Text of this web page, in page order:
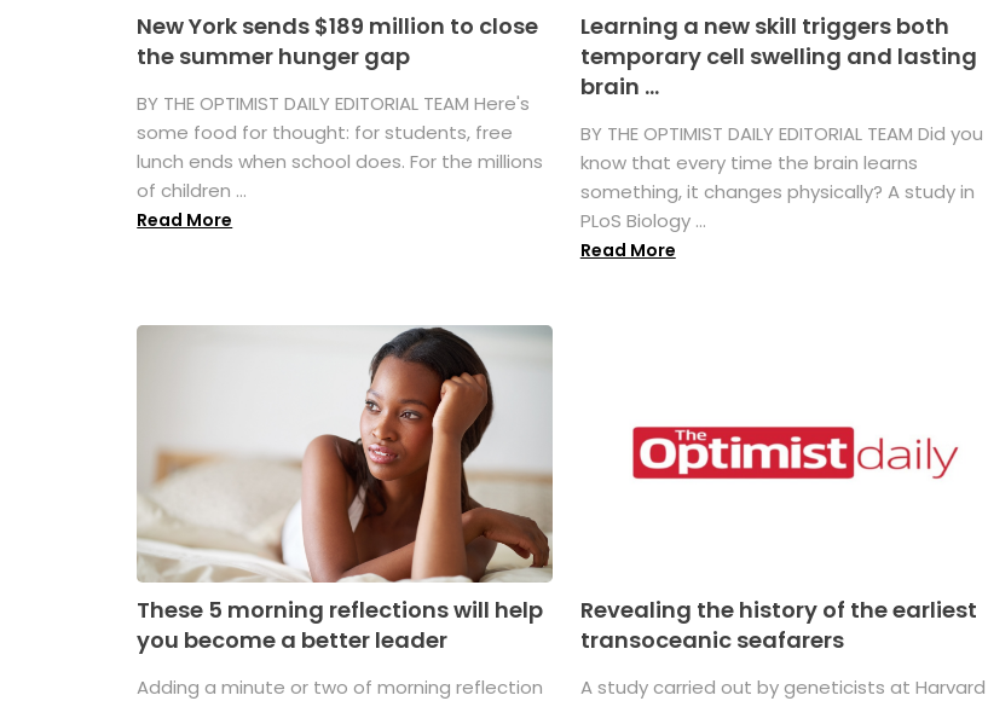
New York sends $189 million to close
the summer hunger gap
BY THE OPTIMIST DAILY EDITORIAL TEAM Here's
some food for thought: for students, free
lunch ends when school does. For the millions
of children ...
Read More
Learning a new skill triggers both
temporary cell swelling and lasting
brain ...
BY THE OPTIMIST DAILY EDITORIAL TEAM Did you
know that every time the brain learns
something, it changes physically? A study in
PLoS Biology ...
Read More
These 5 morning reflections will help
you become a better leader
Adding a minute or two of morning reflection
Revealing the history of the earliest
transoceanic seafarers
A study carried out by geneticists at Harvard